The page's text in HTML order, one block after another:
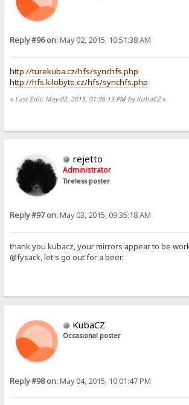
Reply #96 on:May 02, 2015, 10:51:38 AM
http://turekuba.cz/hfs/synchfs.php
http://hfs.kilobyte.cz/hfs/synchfs.php
« Last Edit: May 02, 2015, 01:36:13 PM by KubaCZ»
rejetto
Administrator
Tireless poster
Reply #97 on:May 03, 2015, 09:35:18 AM
thank you kubacz, your mirrors appear to be
@fysack, let's go out for a beer.
KubaCZ
Occasional poster
Reply #98 on:May 04, 2015, 10:01:47 PM